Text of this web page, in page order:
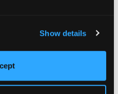
Show details
cream for 12
12-week follow-up visits.
MEASURE